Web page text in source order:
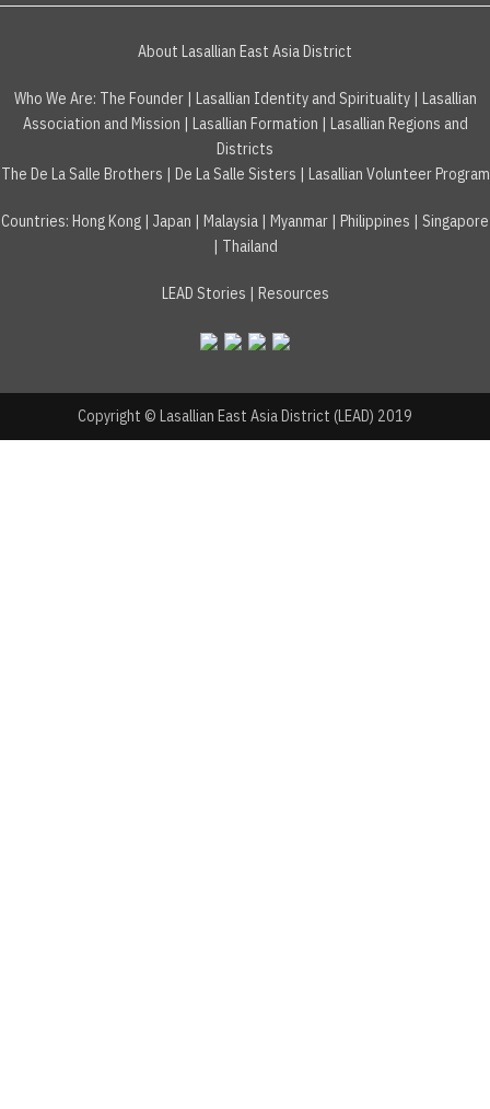
About Lasallian East Asia District
Who We Are: The Founder| Lasallian Identity and Spirituality| Lasallian
Association and Mission | Lasallian Formation | Lasallian Regions and
Districts
The De La Salle Brothers | De La Salle Sisters | Lasallian Volunteer Program
Countries: Hong Kong | Japan | Malaysia | Myanmar | Philippines | Singapore
| Thailand
LEAD Stories | Resources
Copyright © Lasallian East Asia District (LEAD) 2019